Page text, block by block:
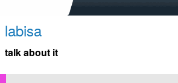
labisa
talk about it